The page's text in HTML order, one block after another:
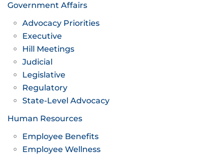
Government Affairs
Advocacy Priorities
Executive
Hill Meetings
Judicial
Legislative
Regulatory
State-Level Advocacy
Human Resources
Employee Benefits
Employee Wellness